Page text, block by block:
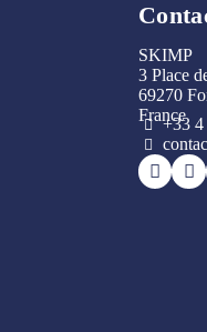
SKIMP
3 Place
69270
France
+33